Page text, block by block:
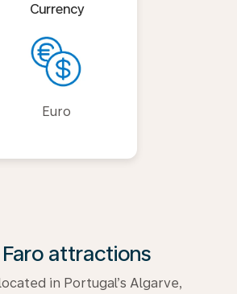
Currency
Euro
attractions
in Portugal’s Algarve,